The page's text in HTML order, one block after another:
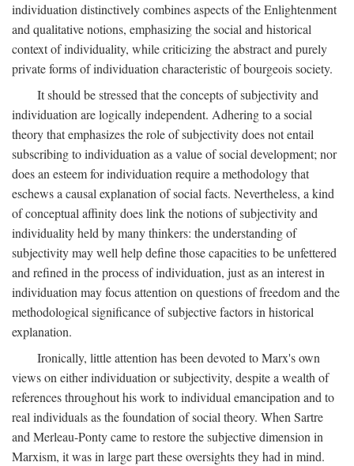
individuation distinctively combines aspects of the Enlightenment
and qualitative notions, emphasizing the social and historical
context of individuality, while criticizing the abstract and purely
private forms of individuation characteristic of bourgeois society.
It should be stressed that the concepts of subjectivity and
individuation are logically independent. Adhering to a social
theory that emphasizes the role of subjectivity does not entail
subscribing to individuation as a value of social development; nor
does an esteem for individuation require a methodology that
eschews a causal explanation of social facts. Nevertheless, a kind
of conceptual affinity does link the notions of subjectivity and
individuality held by many thinkers: the understanding of
subjectivity may well help define those capacities to be unfettered
and refined in the process of individuation, just as an interest in
individuation may focus attention on questions of freedom and the
methodological significance of subjective factors in historical
explanation.
Ironically, little attention has been devoted to Marx's own
views on either individuation or subjectivity, despite a wealth of
references throughout his work to individual emancipation and to
real individuals as the foundation of social theory. When Sartre
and Merleau-Ponty came to restore the subjective dimension in
Marxism, it was in large part these oversights they had in mind.